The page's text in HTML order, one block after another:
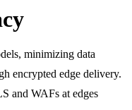
minimizing data
encrypted edge delivery.
and WAFs at edges